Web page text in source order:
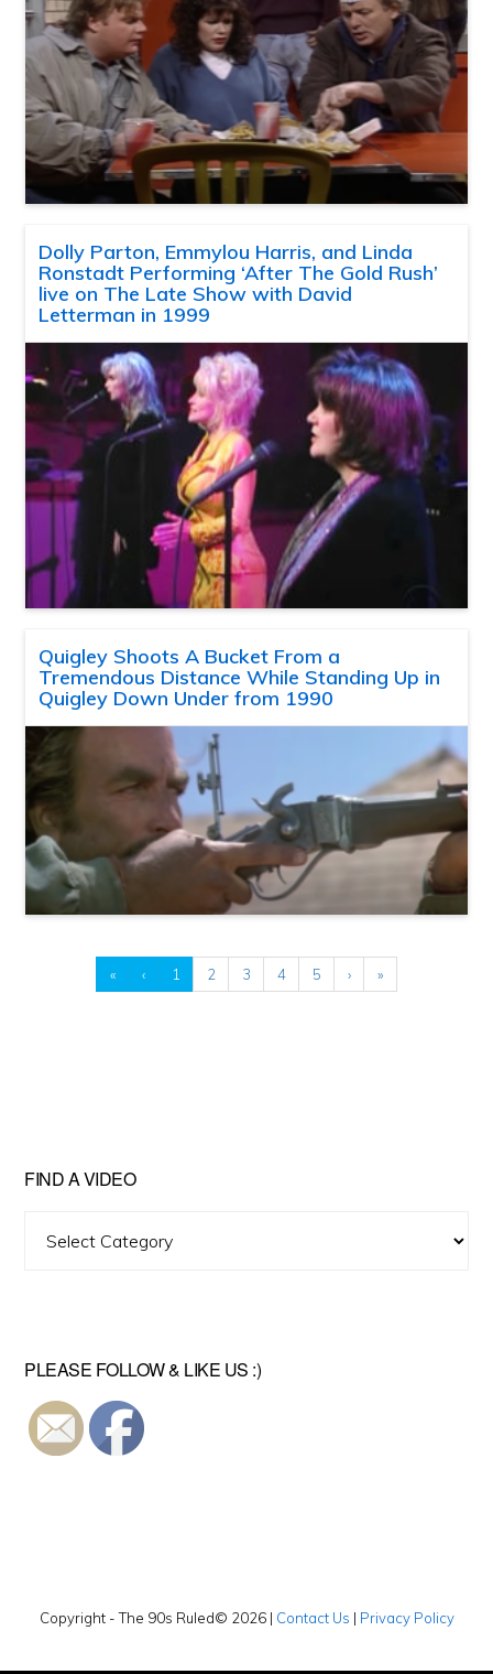
Dolly Parton, Emmylou Harris, and Linda
Ronstadt Performing ‘After The Gold Rush’
live on The Late Show with David
Letterman in 1999
Quigley Shoots A Bucket From a
Tremendous Distance While Standing Up in
Quigley Down Under from 1990
« ‹ 1 2 3 4 5 › »
FIND A VIDEO
PLEASE FOLLOW & LIKE US :)
Copyright - The 90s Ruled© 2026 | Contact Us | Privacy Policy